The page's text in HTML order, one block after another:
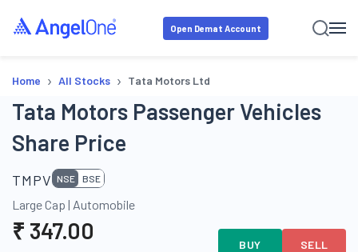
Open Demat Account
Home › All Stocks › Tata Motors Ltd
Tata Motors Passenger Vehicles
Share Price
TMPV NSE BSE
Large Cap | Automobile
₹ 347.00 BUY SELL